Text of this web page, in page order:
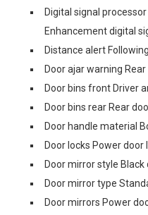
Digital signal
Enhancement digital
Distance alert
Door ajar warning
Door bins front Driver
Door bins rear Rear
Door handle material
Door locks Power
Door mirror style
Door mirror type
Door mirrors Power